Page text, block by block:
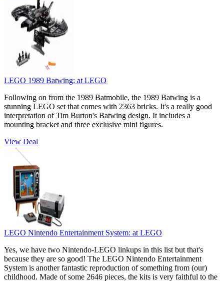
LEGO 1989 Batwing: at LEGO
Following on from the 1989 Batmobile, the 1989 Batwing is a
stunning LEGO set that comes with 2363 bricks. It's a really good
interpretation of Tim Burton's Batwing design. It includes a
mounting bracket and three exclusive mini figures.
View Deal
LEGO Nintendo Entertainment System: at LEGO
Yes, we have two Nintendo-LEGO linkups in this list but that's
because they are so good! The LEGO Nintendo Entertainment
System is another fantastic reproduction of something from (our)
childhood. Made of some 2646 pieces, the kits is very faithful to the